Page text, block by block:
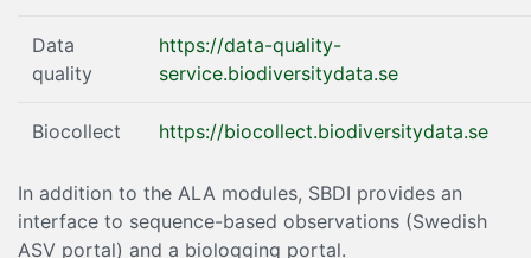
Data
quality
https://data-quality-
service.biodiversitydata.se
Biocollect https://biocollect.biodiversitydata.se
In addition to the ALA modules, SBDI provides an
interface to sequence-based observations (Swedish
ASV portal) and a biologging portal.